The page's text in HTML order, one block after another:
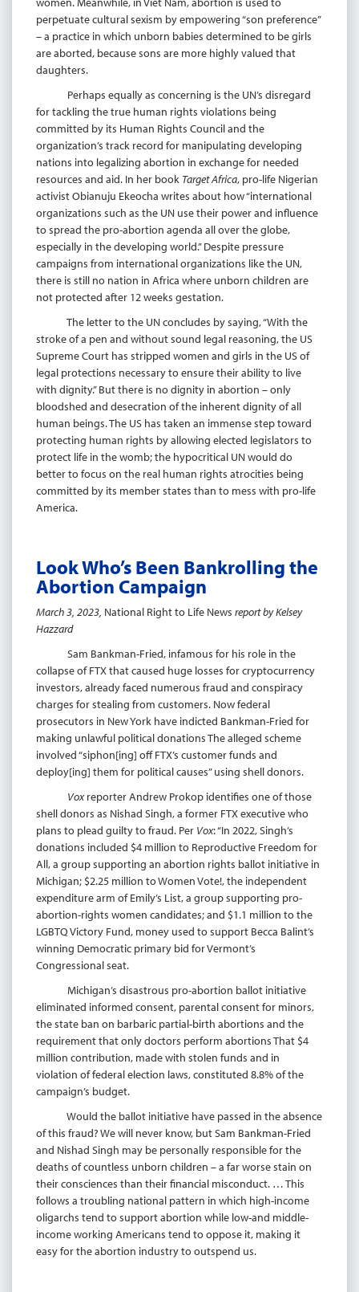
perpetuate cultural sexism by empowering “son preference”
– a practice in which unborn babies determined to be girls
are aborted, because sons are more highly valued that
daughters.
Perhaps equally as concerning is the UN’s disregard
for tackling the true human rights violations being
committed by its Human Rights Council and the
organization’s track record for manipulating developing
nations into legalizing abortion in exchange for needed
resources and aid. In her book Target Africa, pro-life Nigerian
activist Obianuju Ekeocha writes about how “international
organizations such as the UN use their power and influence
to spread the pro-abortion agenda all over the globe,
especially in the developing world.” Despite pressure
campaigns from international organizations like the UN,
there is still no nation in Africa where unborn children are
not protected after 12 weeks gestation.
The letter to the UN concludes by saying, “With the
stroke of a pen and without sound legal reasoning, the US
Supreme Court has stripped women and girls in the US of
legal protections necessary to ensure their ability to live
with dignity.” But there is no dignity in abortion – only
bloodshed and desecration of the inherent dignity of all
human beings. The US has taken an immense step toward
protecting human rights by allowing elected legislators to
protect life in the womb; the hypocritical UN would do
better to focus on the real human rights atrocities being
committed by its member states than to mess with pro-life
America.
Look Who’s Been Bankrolling the
Abortion Campaign
March 3, 2023, National Right to Life News report by Kelsey
Hazzard
Sam Bankman-Fried, infamous for his role in the
collapse of FTX that caused huge losses for cryptocurrency
investors, already faced numerous fraud and conspiracy
charges for stealing from customers. Now federal
prosecutors in New York have indicted Bankman-Fried for
making unlawful political donations The alleged scheme
involved “siphon[ing] off FTX’s customer funds and
deploy[ing] them for political causes” using shell donors.
Voxreporter Andrew Prokop identifies one of those
shell donors as Nishad Singh, a former FTX executive who
plans to plead guilty to fraud. Per Vox: “In 2022, Singh’s
donations included $4 million to Reproductive Freedom for
All, a group supporting an abortion rights ballot initiative in
Michigan; $2.25 million to Women Vote!, the independent
expenditure arm of Emily’s List, a group supporting pro-
abortion-rights women candidates; and $1.1 million to the
LGBTQ Victory Fund, money used to support Becca Balint’s
winning Democratic primary bid for Vermont’s
Congressional seat.
Michigan’s disastrous pro-abortion ballot initiative
eliminated informed consent, parental consent for minors,
the state ban on barbaric partial-birth abortions and the
requirement that only doctors perform abortions That $4
million contribution, made with stolen funds and in
violation of federal election laws, constituted 8.8% of the
campaign’s budget.
Would the ballot initiative have passed in the absence
of this fraud? We will never know, but Sam Bankman-Fried
and Nishad Singh may be personally responsible for the
deaths of countless unborn children – a far worse stain on
their consciences than their financial misconduct. … This
follows a troubling national pattern in which high-income
oligarchs tend to support abortion while low-and middle-
income working Americans tend to oppose it, making it
easy for the abortion industry to outspend us.